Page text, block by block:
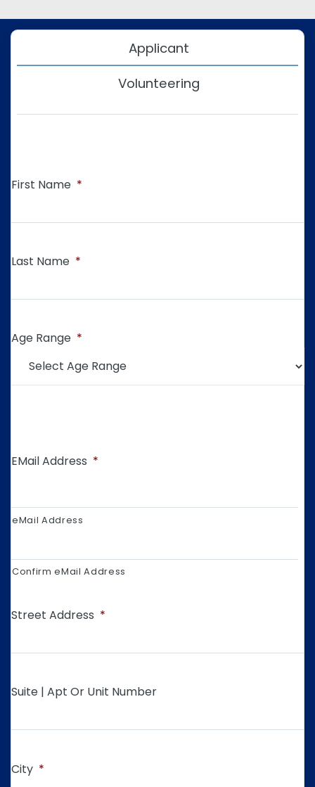
Applicant
Volunteering
First Name *
Last Name *
Age Range *
EMail Address *
eMail Address
Confirm eMail Address
Street Address *
Suite | Apt Or Unit Number
City *